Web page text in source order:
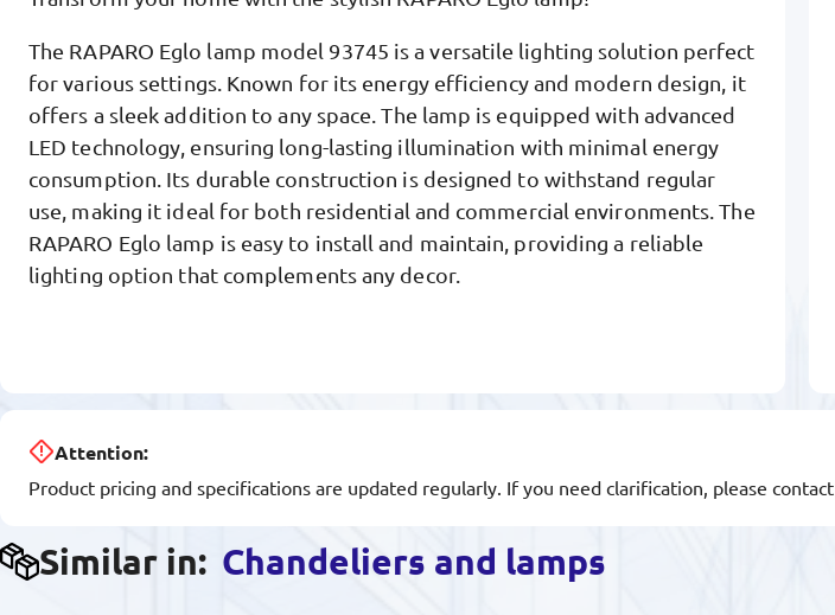
The RAPARO Eglo lamp model 93745 is a versatile lighting solution perfect
for various settings. Known for its energy efficiency and modern design, it
offers a sleek addition to any space. The lamp is equipped with advanced
LED technology, ensuring long-lasting illumination with minimal energy
consumption. Its durable construction is designed to withstand regular
use, making it ideal for both residential and commercial environments. The
RAPARO Eglo lamp is easy to install and maintain, providing a reliable
lighting option that complements any decor.
Attention:
Product pricing and specifications are updated regularly. If you need clarification, please contact
Similar in: Chandeliers and lamps